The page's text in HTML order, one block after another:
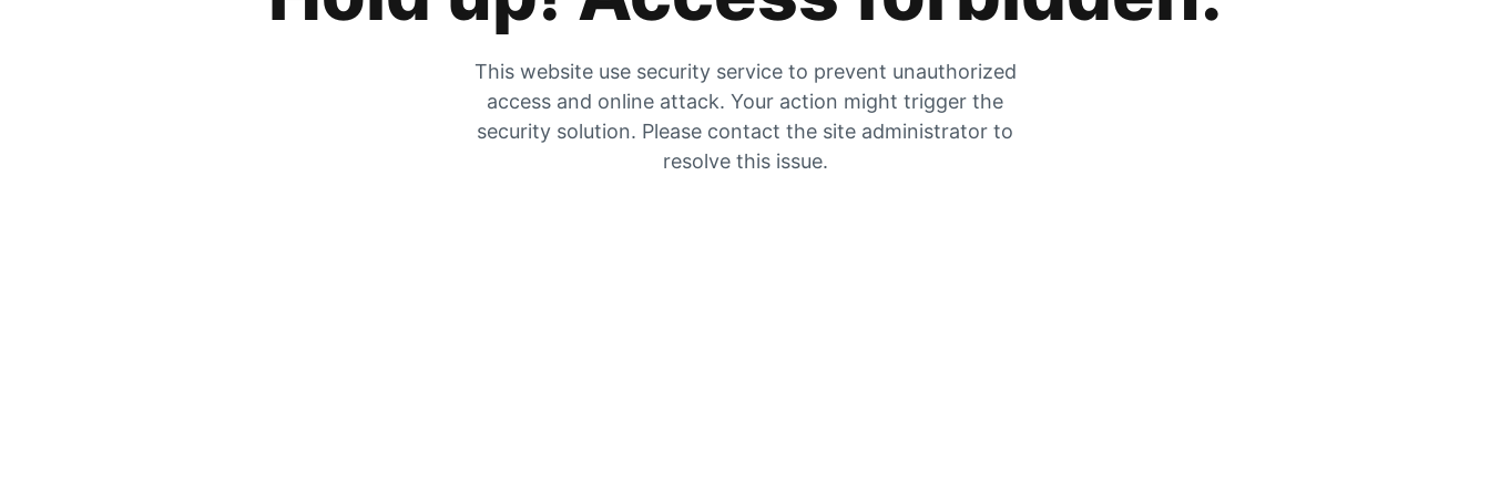
This website use security service to prevent unauthorized
access and online attack. Your action might trigger the
security solution. Please contact the site administrator to
resolve this issue.